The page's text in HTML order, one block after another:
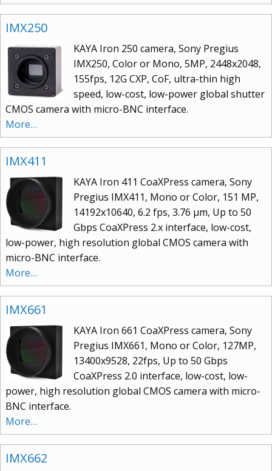
IMX250
KAYA Iron 250 camera, Sony Pregius
IMX250, Color or Mono, 5MP, 2448x2048,
155fps, 12G CXP, CoF, ultra-thin high
speed, low-cost, low-power global shutter
CMOS camera with micro-BNC interface.
More…
IMX411
KAYA Iron 411 CoaXPress camera, Sony
Pregius IMX411, Mono or Color, 151 MP,
14192x10640, 6.2 fps, 3.76 μm, Up to 50
Gbps CoaXPress 2.x interface, low-cost,
low-power, high resolution global CMOS camera with
micro-BNC interface.
More…
IMX661
KAYA Iron 661 CoaXPress camera, Sony
Pregius IMX661, Mono or Color, 127MP,
13400x9528, 22fps, Up to 50 Gbps
CoaXPress 2.0 interface, low-cost, low-
power, high resolution global CMOS camera with micro-
BNC interface.
More…
IMX662